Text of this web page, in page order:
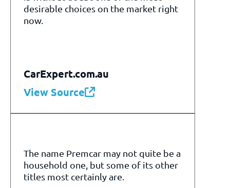
desirable choices on the market right
now.
CarExpert.com.au
View Source
The name Premcar may not quite be a
household one, but some of its other
titles most certainly are.